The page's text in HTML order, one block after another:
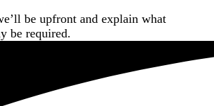
be upfront and explain what
be required.